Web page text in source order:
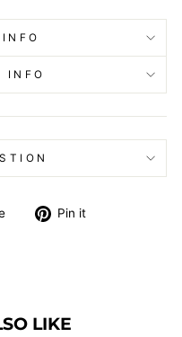
INFO
Tweet Pin it
LIKE